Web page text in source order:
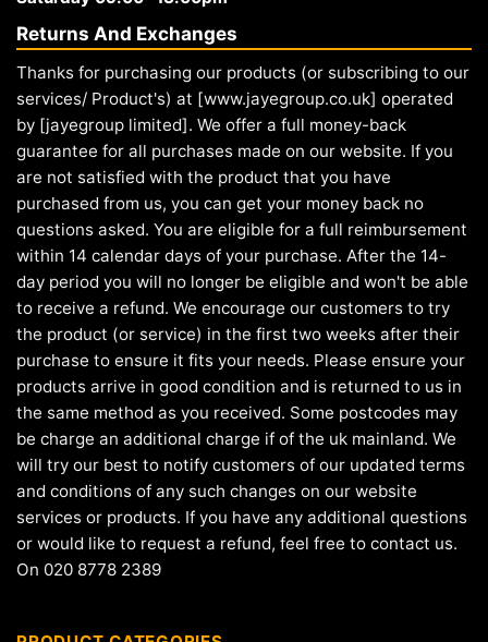
Returns And Exchanges
Thanks for purchasing our products (or subscribing to our
services/ Product's) at [www.jayegroup.co.uk] operated
by [jayegroup limited]. We offer a full money-back
guarantee for all purchases made on our website. If you
are not satisfied with the product that you have
purchased from us, you can get your money back no
questions asked. You are eligible for a full reimbursement
within 14 calendar days of your purchase. After the 14-
day period you will no longer be eligible and won't be able
to receive a refund. We encourage our customers to try
the product (or service) in the first two weeks after their
purchase to ensure it fits your needs. Please ensure your
products arrive in good condition and is returned to us in
the same method as you received. Some postcodes may
be charge an additional charge if of the uk mainland. We
will try our best to notify customers of our updated terms
and conditions of any such changes on our website
services or products. If you have any additional questions
or would like to request a refund, feel free to contact us.
On 020 8778 2389